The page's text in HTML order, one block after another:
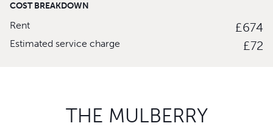
COST BREAKDOWN
Rent £674
Estimated service charge £72
THE MULBERRY